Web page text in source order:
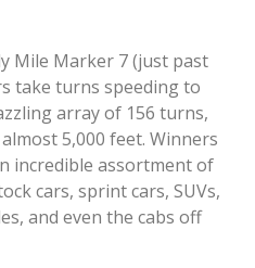
Mile Marker 7 (just past
take turns speeding to
array of 156 turns,
5,000 feet. Winners
incredible assortment of
cars, sprint cars, SUVs,
and even the cabs off